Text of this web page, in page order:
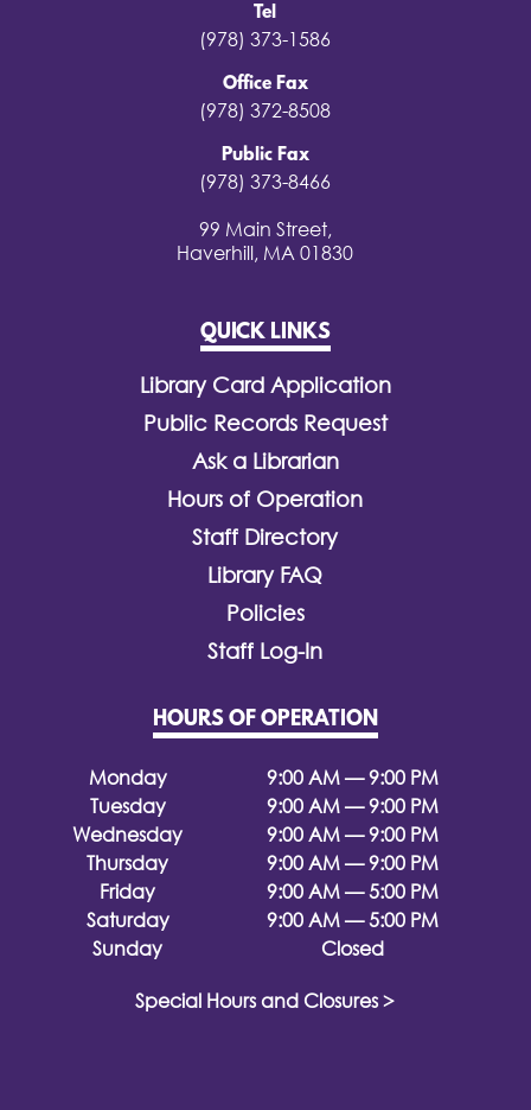
Tel
(978) 373-1586
Office Fax
(978) 372-8508
Public Fax
(978) 373-8466
99 Main Street,
Haverhill, MA 01830
QUICK LINKS
Library Card Application
Public Records Request
Ask a Librarian
Hours of Operation
Staff Directory
Library FAQ
Policies
Staff Log-In
HOURS OF OPERATION
Monday
9:00 AM — 9:00 PM
Tuesday
9:00 AM — 9:00 PM
Wednesday
9:00 AM — 9:00 PM
Thursday
9:00 AM — 9:00 PM
Friday
9:00 AM — 5:00 PM
Saturday
9:00 AM — 5:00 PM
Sunday
Closed
Special Hours and Closures >